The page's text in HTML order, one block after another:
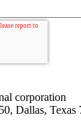
Dallas, Texas